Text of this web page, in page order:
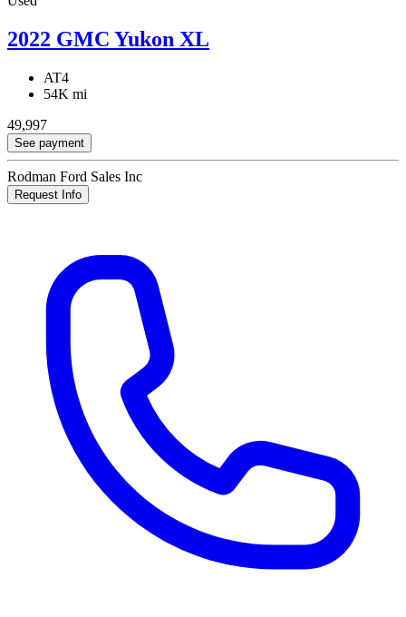
2022 GMC Yukon XL
AT4
54K mi
49,997
See payment
Rodman Ford Sales Inc
Request Info